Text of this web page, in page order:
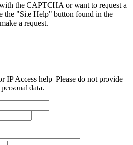
the CAPTCHA or want to request a
the "Site Help" button found in the
a request.
IP Access help. Please do not provide
data.